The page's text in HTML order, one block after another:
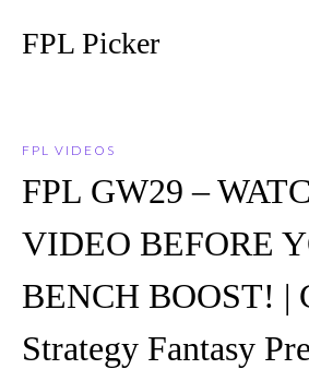
FPL Picker
FPL VIDEOS
FPL GW29 –
VIDEO BEFORE
BENCH BOOST! |
Strategy Fantasy